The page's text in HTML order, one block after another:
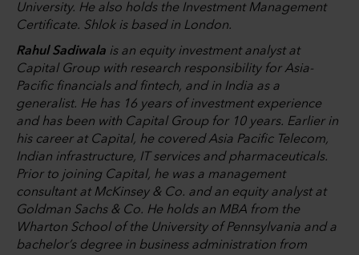
University. He also holds the Investment Management
Certificate. Shlok is based in London.
Rahul Sadiwala is an equity investment analyst at
Capital Group with research responsibility for Asia-
Pacific financials and fintech, and in India as a
generalist. He has 16 years of investment experience
and has been with Capital Group for 10 years. Earlier in
his career at Capital, he covered Asia Pacific Telecom,
Indian infrastructure, IT services and pharmaceuticals.
Prior to joining Capital, he was a management
consultant at McKinsey & Co. and an equity analyst at
Goldman Sachs & Co. He holds an MBA from the
Wharton School of the University of Pennsylvania and a
bachelor’s degree in business administration from